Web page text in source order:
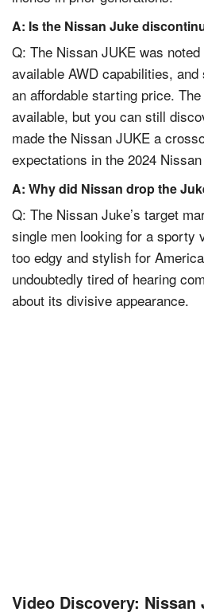
A: Is the Nissan Juke
Q: The Nissan JUKE was
available AWD capabilities,
an affordable starting price.
available, but you can still
made the Nissan JUKE a
expectations in the 2024
A: Why did Nissan drop the
Q: The Nissan Juke’s target
single men looking for a sporty
too edgy and stylish for
undoubtedly tired of hearing
about its divisive appearance.
Video Discovery: Nissan